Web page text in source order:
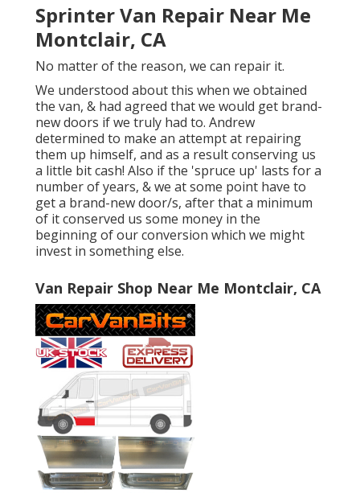
Sprinter Van Repair Near Me
Montclair, CA
No matter of the reason, we can repair it.
We understood about this when we obtained
the van, & had agreed that we would get brand-
new doors if we truly had to. Andrew
determined to make an attempt at repairing
them up himself, and as a result conserving us
a little bit cash! Also if the 'spruce up' lasts for a
number of years, & we at some point have to
get a brand-new door/s, after that a minimum
of it conserved us some money in the
beginning of our conversion which we might
invest in something else.
Van Repair Shop Near Me Montclair, CA